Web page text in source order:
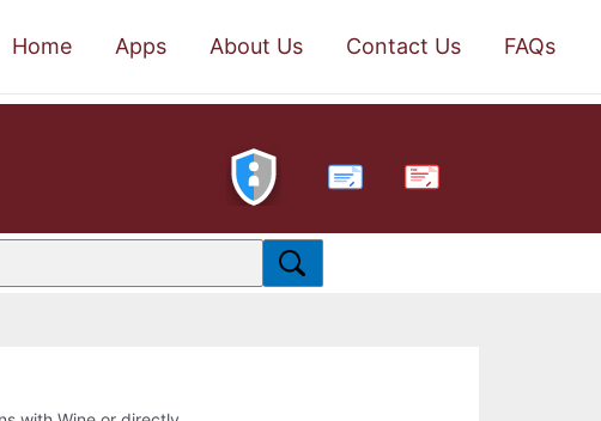
Home Apps About Us Contact Us FAQs
PDF